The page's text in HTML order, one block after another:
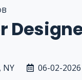
NY 06-02-2026